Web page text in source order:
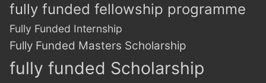
fully funded fellowship programme
Fully Funded Internship
Fully Funded Masters Scholarship
fully funded Scholarship